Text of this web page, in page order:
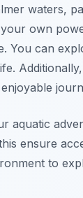
waters,
own
You can
aquatic
ensure
to